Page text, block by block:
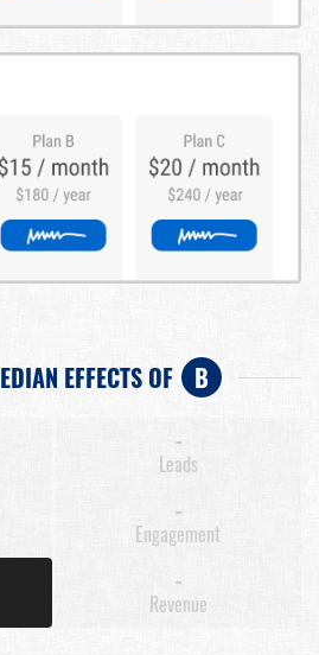
EFFECTS OF B
-
Leads
-
Engagement
-
Revenue